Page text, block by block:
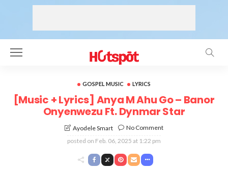
GOSPEL MUSIC LYRICS
[Music + Lyrics] Anya M Ahu Go – Banor
Onyenwezu Ft. Dynmar Star
Ayodele Smart
No Comment
posted on Feb. 06, 2025 at 1:22 pm